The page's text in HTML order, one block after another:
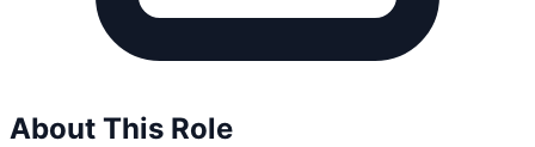
About This Role